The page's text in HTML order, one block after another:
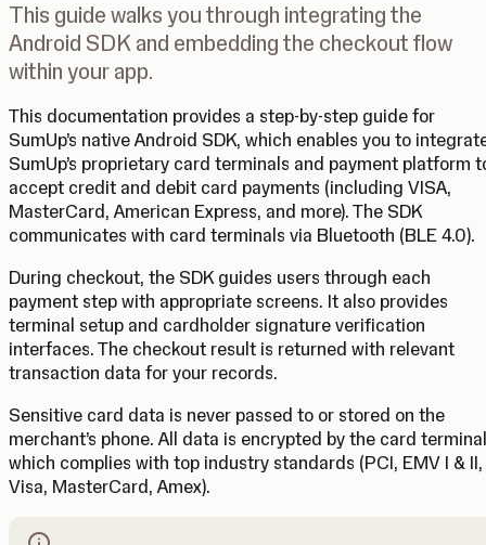
This guide walks you through integrating the
Android SDK and embedding the checkout flow
within your app.
This documentation provides a step-by-step guide for
SumUp’s native Android SDK, which enables you to
SumUp’s proprietary card terminals and payment platform
accept credit and debit card payments (including VISA,
MasterCard, American Express, and more). The SDK
communicates with card terminals via Bluetooth (BLE 4.0).
During checkout, the SDK guides users through each
payment step with appropriate screens. It also provides
terminal setup and cardholder signature verification
interfaces. The checkout result is returned with relevant
transaction data for your records.
Sensitive card data is never passed to or stored on the
merchant’s phone. All data is encrypted by the card
which complies with top industry standards (PCI, EMV I & II,
Visa, MasterCard, Amex).